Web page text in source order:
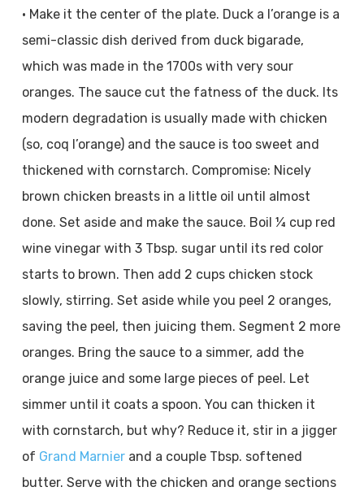
• Make it the center of the plate. Duck a l’orange is a
semi-classic dish derived from duck bigarade,
which was made in the 1700s with very sour
oranges. The sauce cut the fatness of the duck. Its
modern degradation is usually made with chicken
(so, coq l’orange) and the sauce is too sweet and
thickened with cornstarch. Compromise: Nicely
brown chicken breasts in a little oil until almost
done. Set aside and make the sauce. Boil ¼ cup red
wine vinegar with 3 Tbsp. sugar until its red color
starts to brown. Then add 2 cups chicken stock
slowly, stirring. Set aside while you peel 2 oranges,
saving the peel, then juicing them. Segment 2 more
oranges. Bring the sauce to a simmer, add the
orange juice and some large pieces of peel. Let
simmer until it coats a spoon. You can thicken it
with cornstarch, but why? Reduce it, stir in a jigger
of Grand Marnierand a couple Tbsp. softened
butter. Serve with the chicken and orange sections